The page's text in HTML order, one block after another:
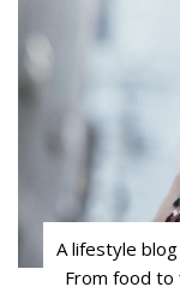
A lifestyle
From food to